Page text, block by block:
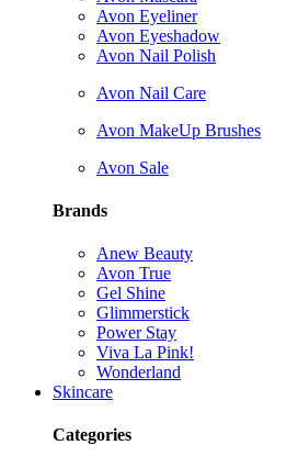
Avon Eyeliner
Avon Eyeshadow
Avon Nail Polish
Avon Nail Care
Avon MakeUp Brushes
Avon Sale
Brands
Anew Beauty
Avon True
Gel Shine
Glimmerstick
Power Stay
Viva La Pink!
Wonderland
Skincare
Categories